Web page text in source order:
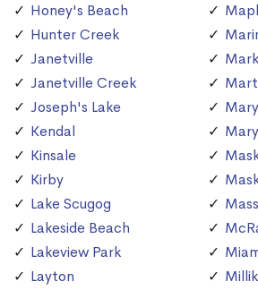
Honey's Beach
Hunter Creek
Janetville
Janetville Creek
Joseph's Lake
Kendal
Kinsale
Kirby
Lake Scugog
Lakeside Beach
Lakeview Park
Layton